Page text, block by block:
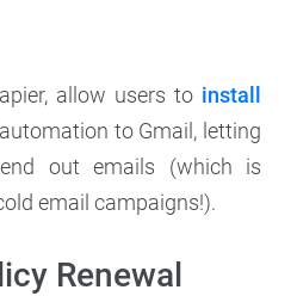
allow users to install
to Gmail, letting
out emails (which is
email campaigns!).
Renewal